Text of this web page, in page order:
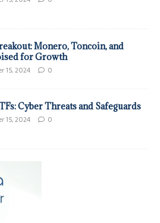
Monero, Toncoin, and
for Growth
15, 2024 0
Cyber Threats and Safeguards
15, 2024 0